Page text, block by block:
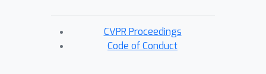
CVPR Proceedings
Code of Conduct